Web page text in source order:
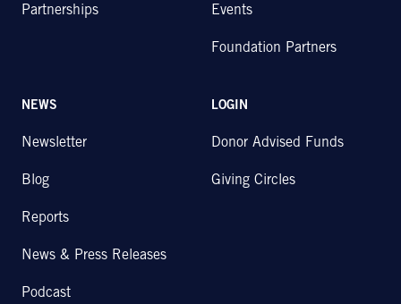
Partnerships Events
Foundation Partners
NEWS
Newsletter
Blog
Reports
News & Press Releases
Podcast
LOGIN
Donor Advised Funds
Giving Circles